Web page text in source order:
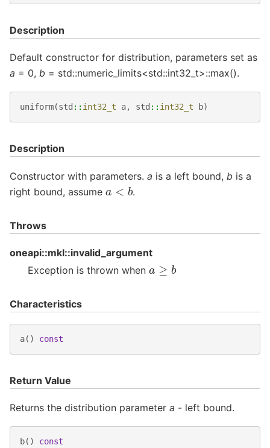
Description
Default constructor for distribution, parameters set as
a = 0, b = std::numeric_limits<std::int32_t>::max().
uniform(std :: int32_t a, std :: int32_t b)
Description
Constructor with parameters. a is a left bound, b is a
right bound, assume a <b .
Throws
oneapi::mkl::invalid_argument
Exception is thrown when a ≥b
Characteristics
a() const
Return Value
Returns the distribution parameter a - left bound.
b() const